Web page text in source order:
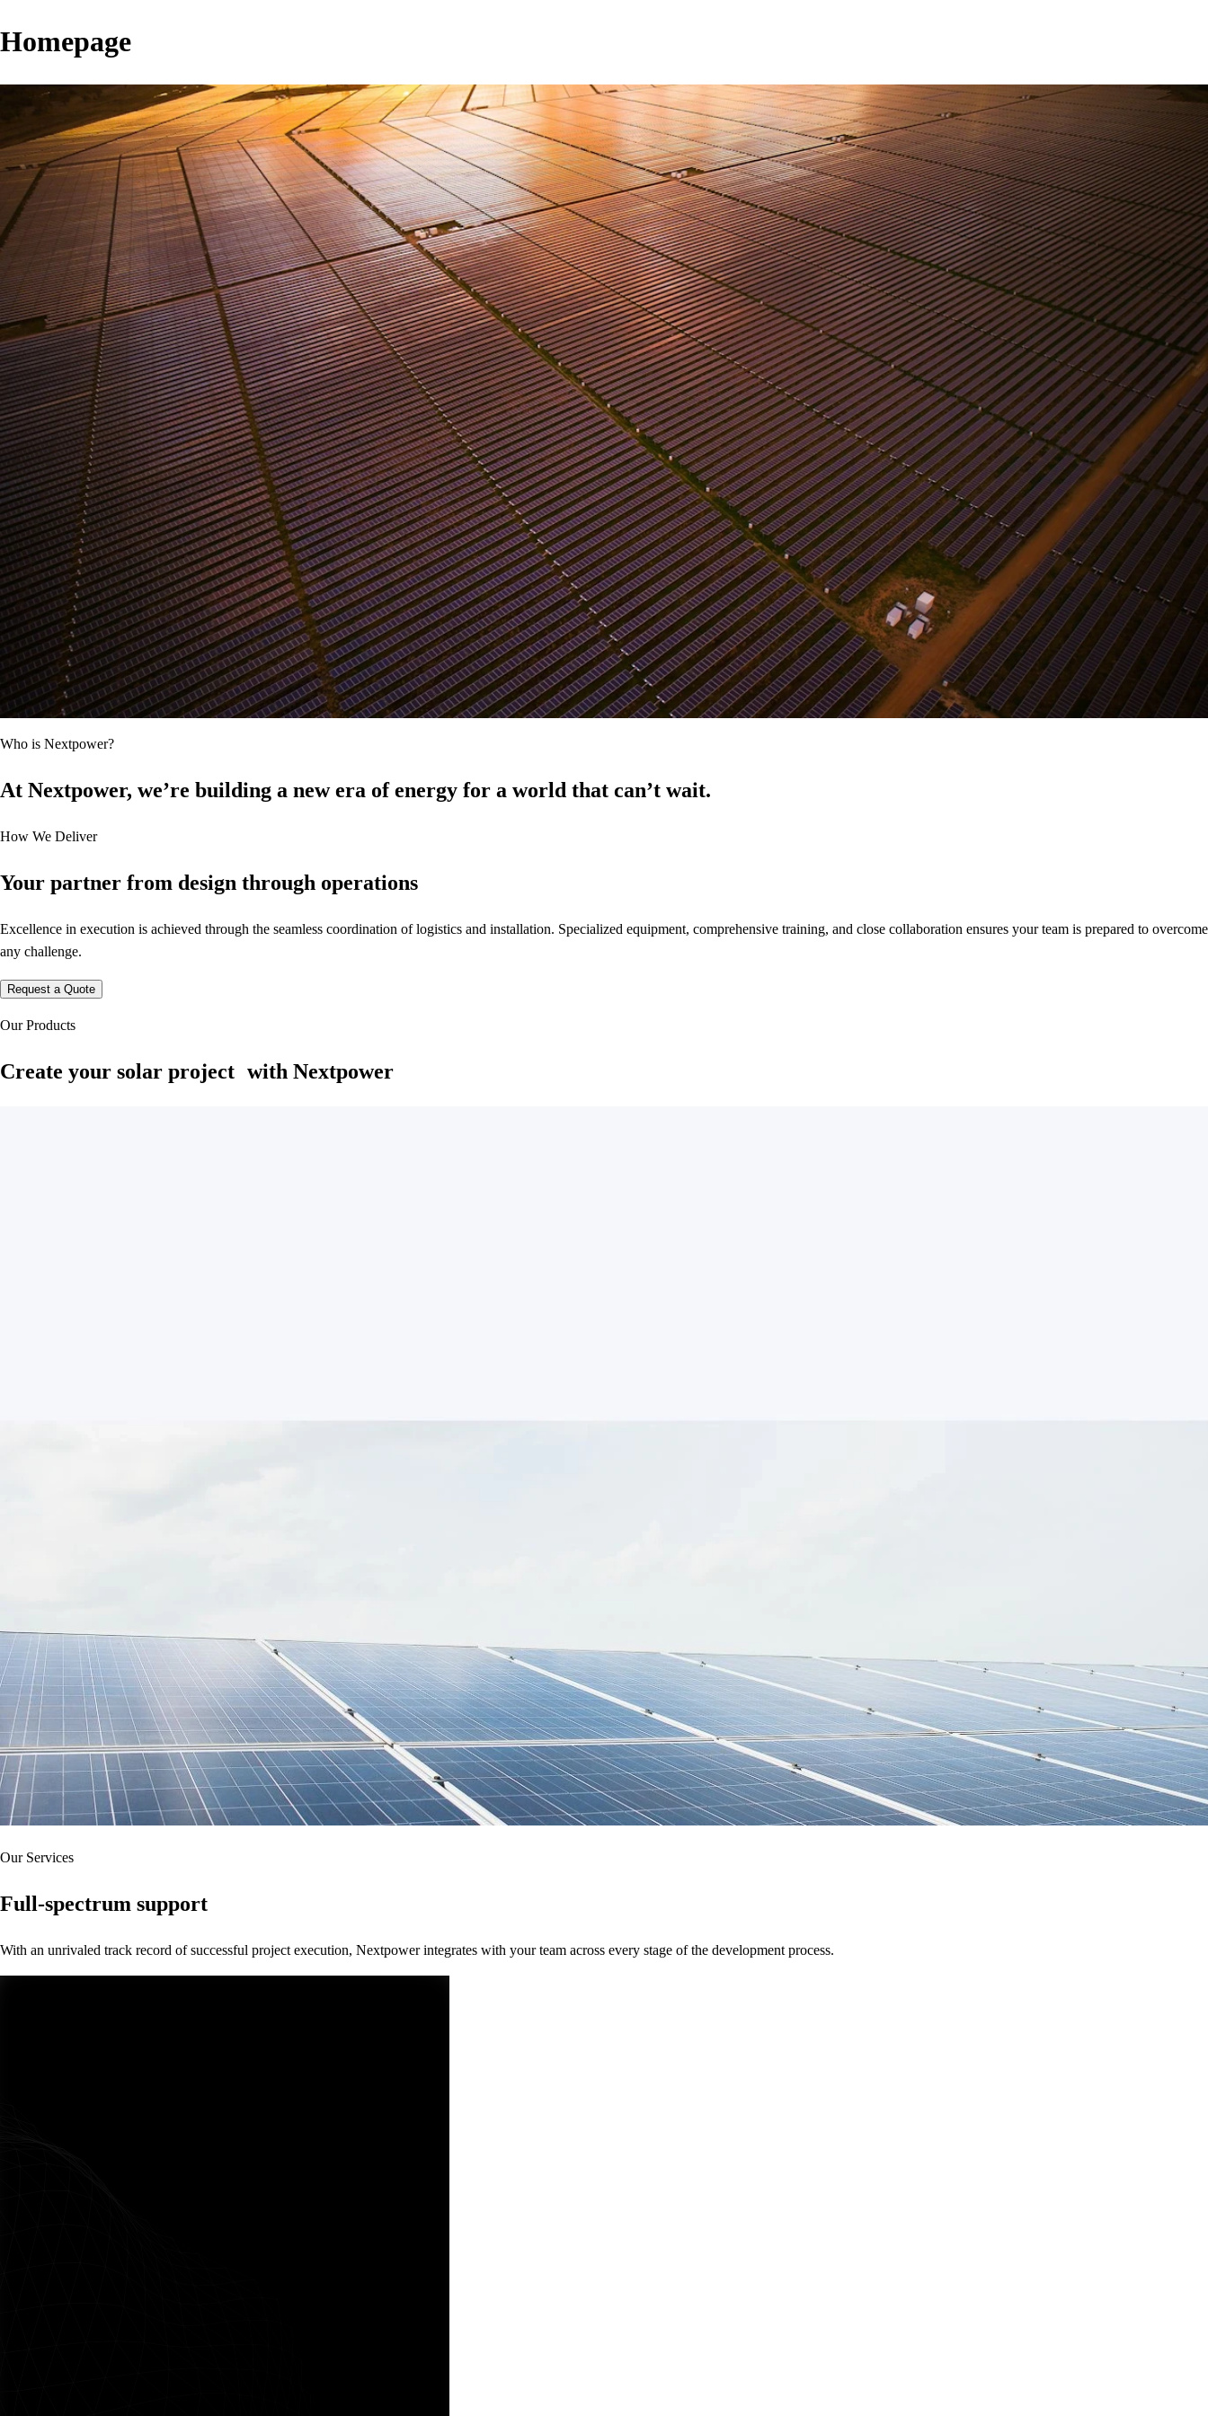
Homepage
Who is Nextpower?
At Nextpower, we’re building a new era of energy for a world that can’t wait.
How We Deliver
Your partner from design through operations
Excellence in execution is achieved through the seamless coordination of logistics and installation. Specialized equipment, comprehensive training, and close collaboration ensures your team is prepared to overcome
any challenge.
Request a Quote
Our Products
Create your solar project with Nextpower
Our Services
Full-spectrum support
With an unrivaled track record of successful project execution, Nextpower integrates with your team across every stage of the development process.